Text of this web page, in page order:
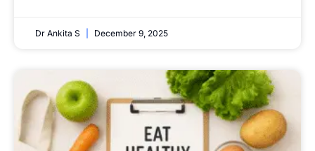
Dr Ankita S December 9, 2025